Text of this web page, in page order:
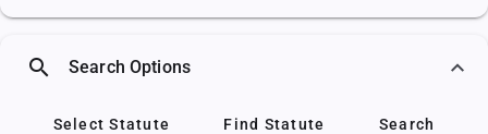
search Search Options
Select Statute Find Statute Search